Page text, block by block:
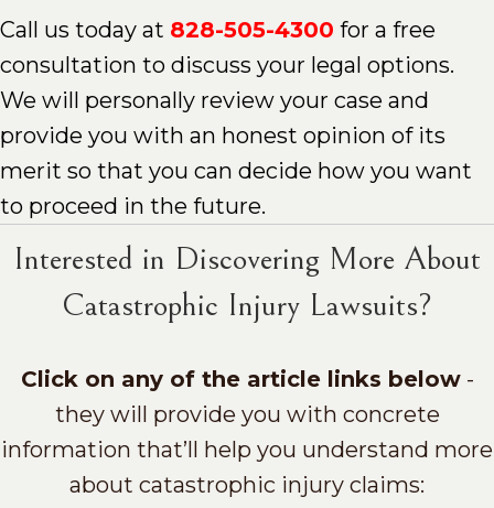
Call us today at 828-505-4300 for a free
consultation to discuss your legal options.
We will personally review your case and
provide you with an honest opinion of its
merit so that you can decide how you want
to proceed in the future.
Interested in Discovering More About
Catastrophic Injury Lawsuits?
Click on any of the article links below-
they will provide you with concrete
information that’ll help you understand more
about catastrophic injury claims: